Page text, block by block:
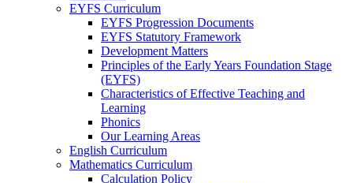
EYFS Curriculum
EYFS Progression Documents
EYFS Statutory Framework
Development Matters
Principles of the Early Years Foundation Stage
(EYFS)
Characteristics of Effective Teaching and
Learning
Phonics
Our Learning Areas
English Curriculum
Mathematics Curriculum
Calculation Policy